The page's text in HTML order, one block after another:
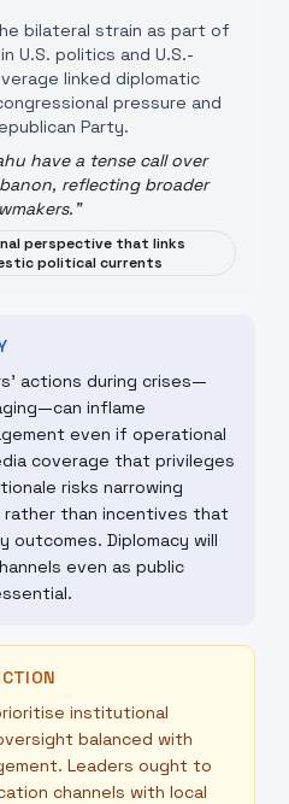
bilateral strain as part of
U.S. politics and U.S.-
linked diplomatic
pressure and
Party.
have a tense call over
reflecting broader
"
perspective that links
political currents
actions during crises—
inflame
even if operational
coverage that privileges
risks narrowing
than incentives that
outcomes. Diplomacy will
even as public
institutional
balanced with
Leaders ought to
channels with local